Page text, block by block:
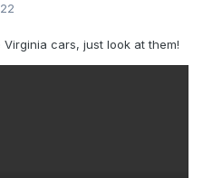
cars, just look at them!